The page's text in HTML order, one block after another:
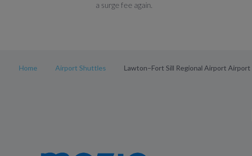
a surge fee again.
Home Airport Shuttles Lawton–Fort Sill Regional Airport Airport